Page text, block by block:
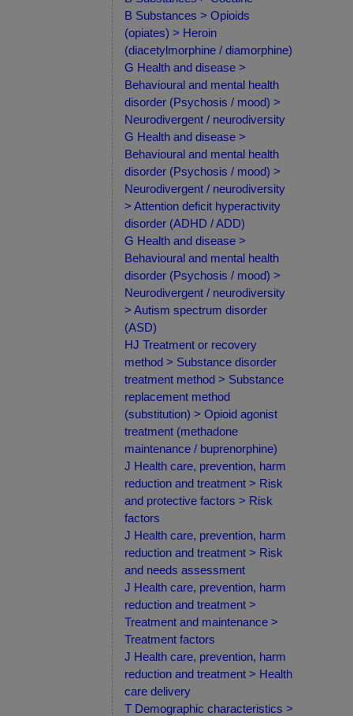
B Substances > Opioids
(opiates) > Heroin
(diacetylmorphine / diamorphine)
G Health and disease >
Behavioural and mental health
disorder (Psychosis / mood) >
Neurodivergent / neurodiversity
G Health and disease >
Behavioural and mental health
disorder (Psychosis / mood) >
Neurodivergent / neurodiversity
> Attention deficit hyperactivity
disorder (ADHD / ADD)
G Health and disease >
Behavioural and mental health
disorder (Psychosis / mood) >
Neurodivergent / neurodiversity
> Autism spectrum disorder
(ASD)
HJ Treatment or recovery
method > Substance disorder
treatment method > Substance
replacement method
(substitution) > Opioid agonist
treatment (methadone
maintenance / buprenorphine)
J Health care, prevention, harm
reduction and treatment > Risk
and protective factors > Risk
factors
J Health care, prevention, harm
reduction and treatment > Risk
and needs assessment
J Health care, prevention, harm
reduction and treatment >
Treatment and maintenance >
Treatment factors
J Health care, prevention, harm
reduction and treatment > Health
care delivery
T Demographic characteristics >